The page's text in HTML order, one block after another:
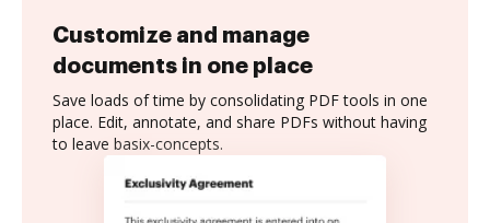
Customize and manage
documents in one place
Save loads of time by consolidating PDF tools in one
place. Edit, annotate, and share PDFs without having
to leave basix-concepts.